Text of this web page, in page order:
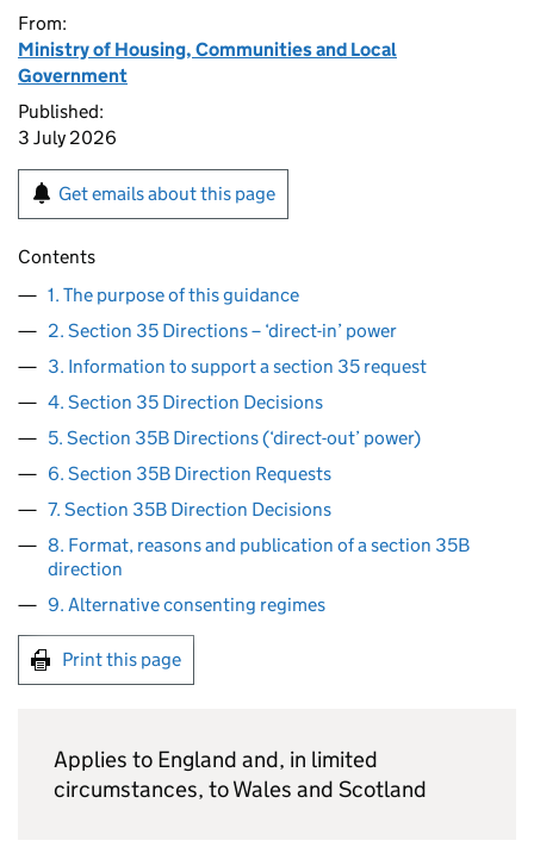
From:
Ministry of Housing, Communities and Local
Government
Published:
3 July 2026
Get emails about this page
Contents
1. The purpose of this guidance
2. Section 35 Directions – ‘direct-in’ power
3. Information to support a section 35 request
4. Section 35 Direction Decisions
5. Section 35B Directions (‘direct-out’ power)
6. Section 35B Direction Requests
7. Section 35B Direction Decisions
8. Format, reasons and publication of a section 35B
direction
9. Alternative consenting regimes
Print this page
Applies to England and, in limited
circumstances, to Wales and Scotland